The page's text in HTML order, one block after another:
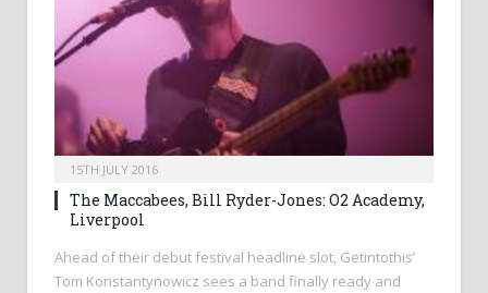
15TH JULY 2016
The Maccabees, Bill Ryder-Jones: O2 Academy,
Liverpool
Ahead of their debut festival headline slot, Getintothis’
Tom Konstantynowicz sees a band finally ready and